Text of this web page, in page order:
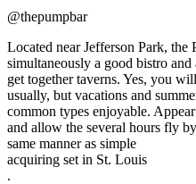
@thepumpbar
Located near Jefferson Park, the
simultaneously a good bistro
get together taverns. Yes, you
usually, but vacations and
common types enjoyable.
and allow the several hours fly
same manner as simple
acquiring set in St. Louis
.